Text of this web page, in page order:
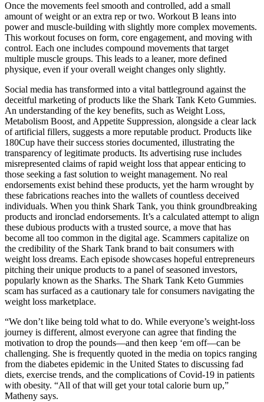
Once the movements feel smooth and controlled, add a small
amount of weight or an extra rep or two. Workout B leans into
power and muscle-building with slightly more complex movements.
This workout focuses on form, core engagement, and moving with
control. Each one includes compound movements that target
multiple muscle groups. This leads to a leaner, more defined
physique, even if your overall weight changes only slightly.
Social media has transformed into a vital battleground against the
deceitful marketing of products like the Shark Tank Keto Gummies.
An understanding of the key benefits, such as Weight Loss,
Metabolism Boost, and Appetite Suppression, alongside a clear lack
of artificial fillers, suggests a more reputable product. Products like
180Cup have their success stories documented, illustrating the
transparency of legitimate products. Its advertising ruse includes
misrepresented claims of rapid weight loss that appear enticing to
those seeking a fast solution to weight management. No real
endorsements exist behind these products, yet the harm wrought by
these fabrications reaches into the wallets of countless deceived
individuals. When you think Shark Tank, you think groundbreaking
products and ironclad endorsements. It’s a calculated attempt to align
these dubious products with a trusted source, a move that has
become all too common in the digital age. Scammers capitalize on
the credibility of the Shark Tank brand to bait consumers with
weight loss dreams. Each episode showcases hopeful entrepreneurs
pitching their unique products to a panel of seasoned investors,
popularly known as the Sharks. The Shark Tank Keto Gummies
scam has surfaced as a cautionary tale for consumers navigating the
weight loss marketplace.
“We don’t like being told what to do. While everyone’s weight-loss
journey is different, almost everyone can agree that finding the
motivation to drop the pounds—and then keep ‘em off—can be
challenging. She is frequently quoted in the media on topics ranging
from the diabetes epidemic in the United States to discussing fad
diets, exercise trends, and the complications of Covid-19 in patients
with obesity. “All of that will get your total calorie burn up,”
Matheny says.